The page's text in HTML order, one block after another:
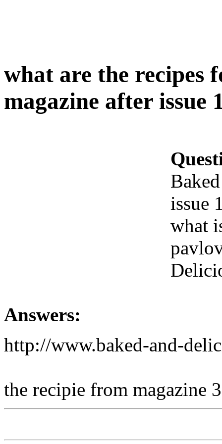
what are the recipes
magazine after issue
issue
what
Answers:
http://www.baked-and-
the recipie from magazine 3